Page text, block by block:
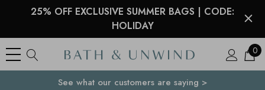
25% OFF EXCLUSIVE SUMMER BAGS | CODE:
HOLIDAY
0
Your Country
See what our customers are saying >